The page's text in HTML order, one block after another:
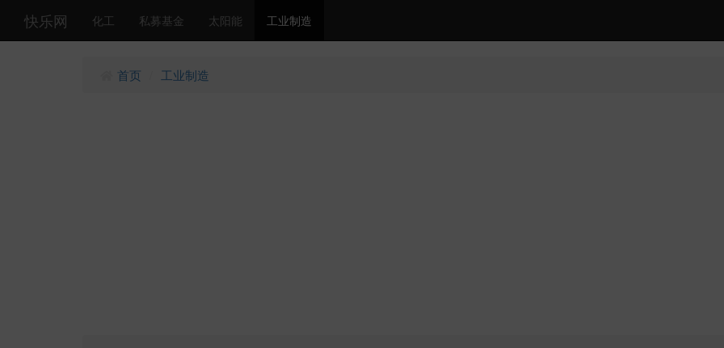
快乐网 化工 私募基金 太阳能 工业制造
首页 工业制造